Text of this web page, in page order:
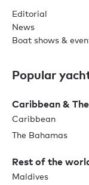
Editorial
News
Boat shows &
Popular
Caribbean &
Caribbean
The Bahamas
Rest of the
Maldives